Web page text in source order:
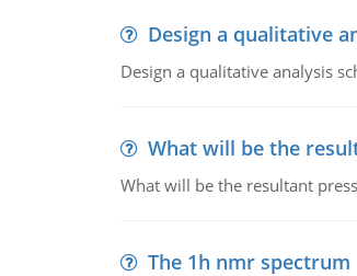
Design a qualitative
Design a qualitative analysis
What will be the
What will be the resultant
The 1h nmr spectrum